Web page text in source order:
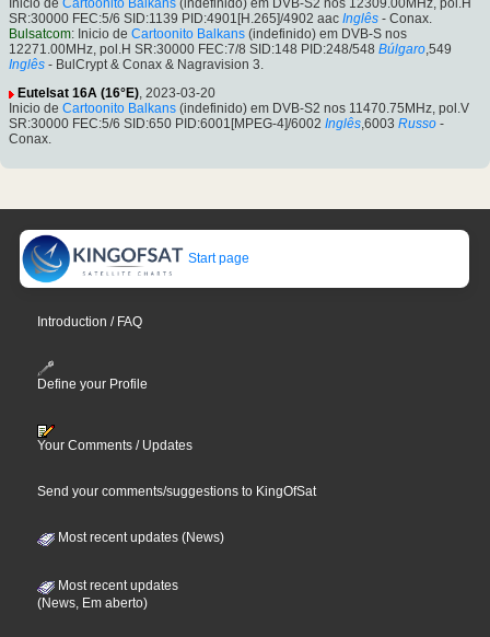
Inicio de Cartoonito Balkans (indefinido) em DVB-S2 nos 12309.00MHz, pol.H
SR:30000 FEC:5/6 SID:1139 PID:4901[H.265]/4902 aac Inglês - Conax.
Bulsatcom: Inicio de Cartoonito Balkans (indefinido) em DVB-S nos
12271.00MHz, pol.H SR:30000 FEC:7/8 SID:148 PID:248/548 Búlgaro,549
Inglês - BulCrypt & Conax & Nagravision 3.
Eutelsat 16A (16°E), 2023-03-20
Inicio de Cartoonito Balkans (indefinido) em DVB-S2 nos 11470.75MHz, pol.V
SR:30000 FEC:5/6 SID:650 PID:6001[MPEG-4]/6002 Inglês,6003 Russo -
Conax.
Start page
Introduction / FAQ
Define your Profile
Your Comments / Updates
Send your comments/suggestions to KingOfSat
Most recent updates (News)
Most recent updates
(News, Em aberto)